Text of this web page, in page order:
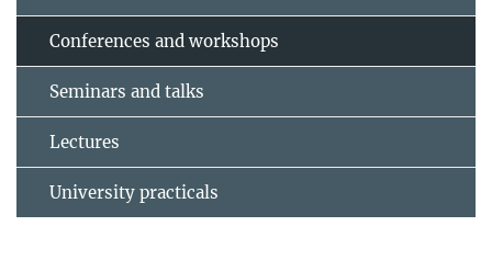
Conferences and workshops
Seminars and talks
Lectures
University practicals